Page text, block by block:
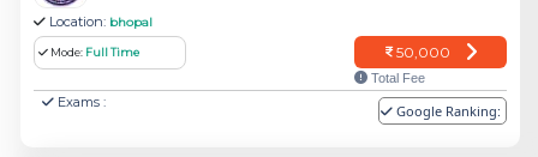
Location: bhopal
Mode: Full Time 50,000
Total Fee
Exams : Google Ranking: